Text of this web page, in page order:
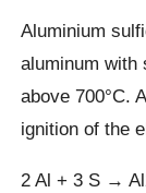
Aluminium
aluminum with
above 700°C.
ignition of the
2 Al + 3 S →